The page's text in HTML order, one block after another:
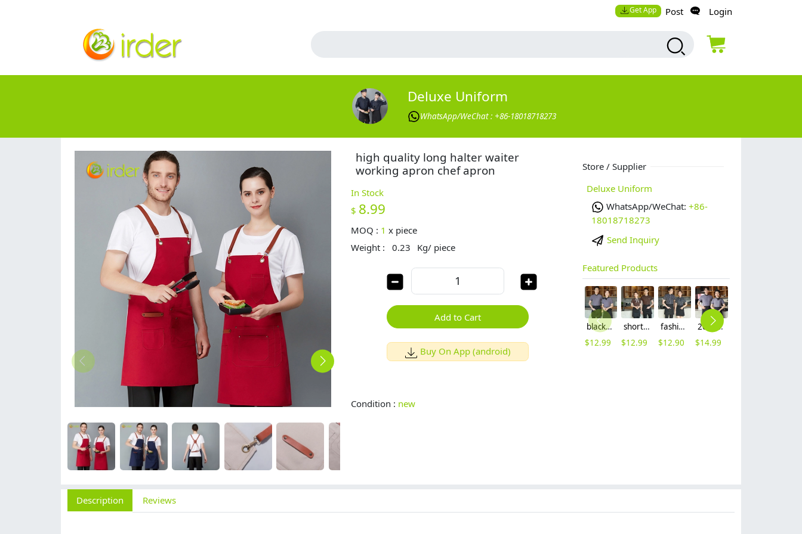
Get App Post Login
Deluxe Uniform
WhatsApp/WeChat : +86-18018718273
high quality long halter waiter
working apron chef apron
In Stock
$ 8.99
MOQ : 1 x piece
Weight :
0.23 Kg/ piece
Add to Cart
Buy On App (android)
Condition : new
Store / Supplier
Deluxe Uniform
WhatsApp/WeChat: +86-
18018718273
Send Inquiry
Featured Products
black collar grey waiter casino uniform waiter shirt short sleeve waitress uniform
$12.99
short sleeve stripes collor pub bar resuarant shop clerk uniform shirt
$12.99
fashion white black stripes restaurant waiter shirt ba pub wait staff workwear uniform
$12.90
2023 new design Korea style women men waiter shirt uniform restaurant bar pub workwear
$14.99
Description Reviews